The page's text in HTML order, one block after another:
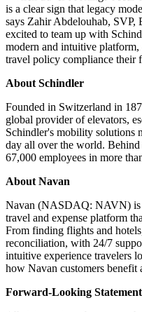
is a clear sign that legacy
says Zahir Abdelouhab, SVP,
excited to team up with
modern and intuitive
travel policy compliance their
About Schindler
Founded in Switzerland in
global provider of elevators,
Schindler's mobility solutions
day all over the world. Behind
67,000 employees in more
About Navan
Navan (NASDAQ: NAVN) is
travel and expense platform
From finding flights and
reconciliation, with 24/7
intuitive experience travelers
how Navan customers benefit
Forward-Looking